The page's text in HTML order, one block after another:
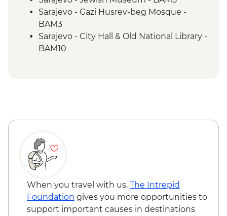
Trebižat River - Kravica Waterfall
Lukomir - Home-cooked lunch
Umoljani – Bjelašnica Mountains hike
Sarajevo – Guided City Tour
Sarajevo - Gazi Husrev-beg Mosque -
BAM3
Sarajevo - City Hall & Old National Library -
BAM10
When you travel with us, The Intrepid
Foundation gives you more opportunities to
support important causes in destinations